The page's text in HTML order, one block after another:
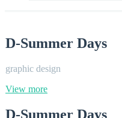
D-Summer Days
graphic design
View more
D-Summer Days